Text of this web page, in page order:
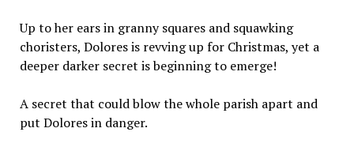
Up to her ears in granny squares and squawking
choristers, Dolores is revving up for Christmas, yet a
deeper darker secret is beginning to emerge!
A secret that could blow the whole parish apart and
put Dolores in danger.